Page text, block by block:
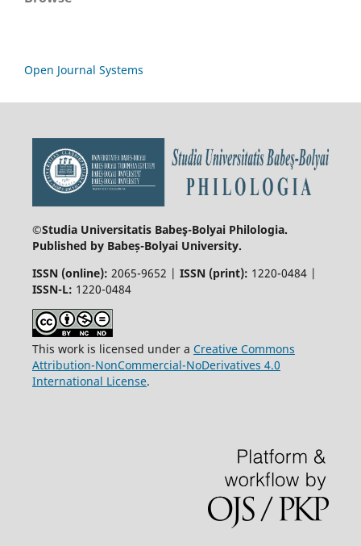
Open Journal Systems
©Studia Universitatis Babeş-Bolyai Philologia.
Published by Babeș-Bolyai University.
ISSN (online): 2065-9652 | ISSN (print): 1220-0484 |
ISSN-L: 1220-0484
This work is licensed under a Creative Commons
Attribution-NonCommercial-NoDerivatives 4.0
International License.